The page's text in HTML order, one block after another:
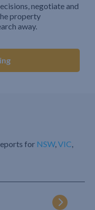
negotiate and
property
away.
for NSW,VIC,